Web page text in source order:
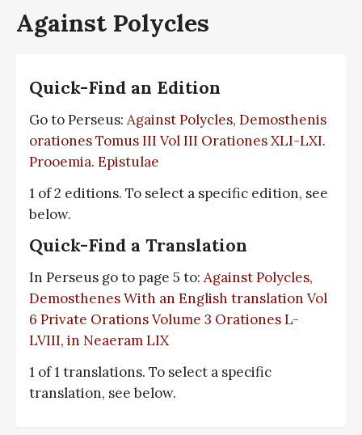
Against Polycles
Quick-Find an Edition
Go to Perseus: Against Polycles, Demosthenis
orationes Tomus III Vol III Orationes XLI-LXI.
Prooemia. Epistulae
1 of 2 editions. To select a specific edition, see
below.
Quick-Find a Translation
In Perseus go to page 5 to: Against Polycles,
Demosthenes With an English translation Vol
6 Private Orations Volume 3 Orationes L-
LVIII, in Neaeram LIX
1 of 1 translations. To select a specific
translation, see below.